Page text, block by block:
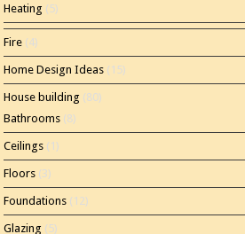
Heating (5)
Fire (4)
Home Design Ideas (15)
House building (80)
Bathrooms (8)
Ceilings (1)
Floors (3)
Foundations (12)
Glazing (5)